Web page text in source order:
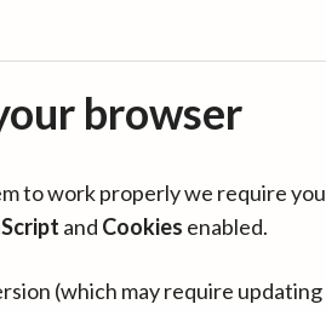
browser
to work properly we require you
and Cookies enabled.
(which may require updating